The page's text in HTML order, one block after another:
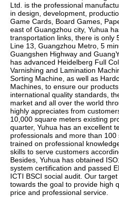
Ltd. is the professional
in design, development,
Game Cards, Board Games,
east of Guangzhou city, Yuhua
transportation links, there is only
Line 13, Guangzhou Metro, 5
Guangshen Highway and
has advanced Heidelberg Full
Varnishing and Lamination
Sorting Machine, as well as
Machines, to ensure our
international quality standards,
market and all over the world
highly appreciates from
10,000 square meters existing
quarter, Yuhua has an excellent
professionals and more than
trained on professional
skills to serve customers
Besides, Yuhua has obtained
system certification and passed
ICTI BSCI social audit. Our
towards the goal to provide high
price and professional service.